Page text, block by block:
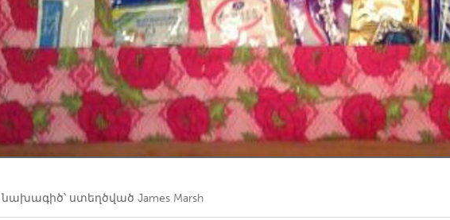
Kingston Kitchener-Waterloo New Glasgow
South Shore Toronto
նախագիծ՝ ստեղծված James Marsh